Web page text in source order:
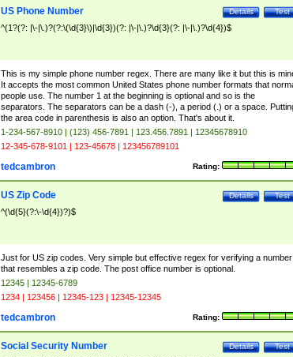
Test
Details
US Phone Number
^(1?(?: |\-|\.)?(?:\(\d{3}\)|\d{3})(?: |\-|\.)?\d{3}(?: |\-|\.)?\d{4})$
This is my simple phone number regex. There are many like it but this is
It accepts the most common United States phone number formats that
people use. The number 1 at the beginning is optional and so is the
separators. The separators can be a dash (-), a period (.) or a space.
the area code in parenthesis is also an option. That's about it.
1-234-567-8910 | (123) 456-7891 | 123.456.7891 | 12345678910
12-345-678-9101 | 123-45678 | 123456789101
Rating:
tedcambron
Test
Details
US Zip Code
^(\d{5}(?:\-\d{4})?)$
Just for US zip codes. Very simple but effective regex for verifying a number
that resembles a zip code. The post office number is optional.
12345 | 12345-6789
1234 | 123456 | 12345-123 | 12345-12345
Rating:
tedcambron
Test
Details
Social Security Number